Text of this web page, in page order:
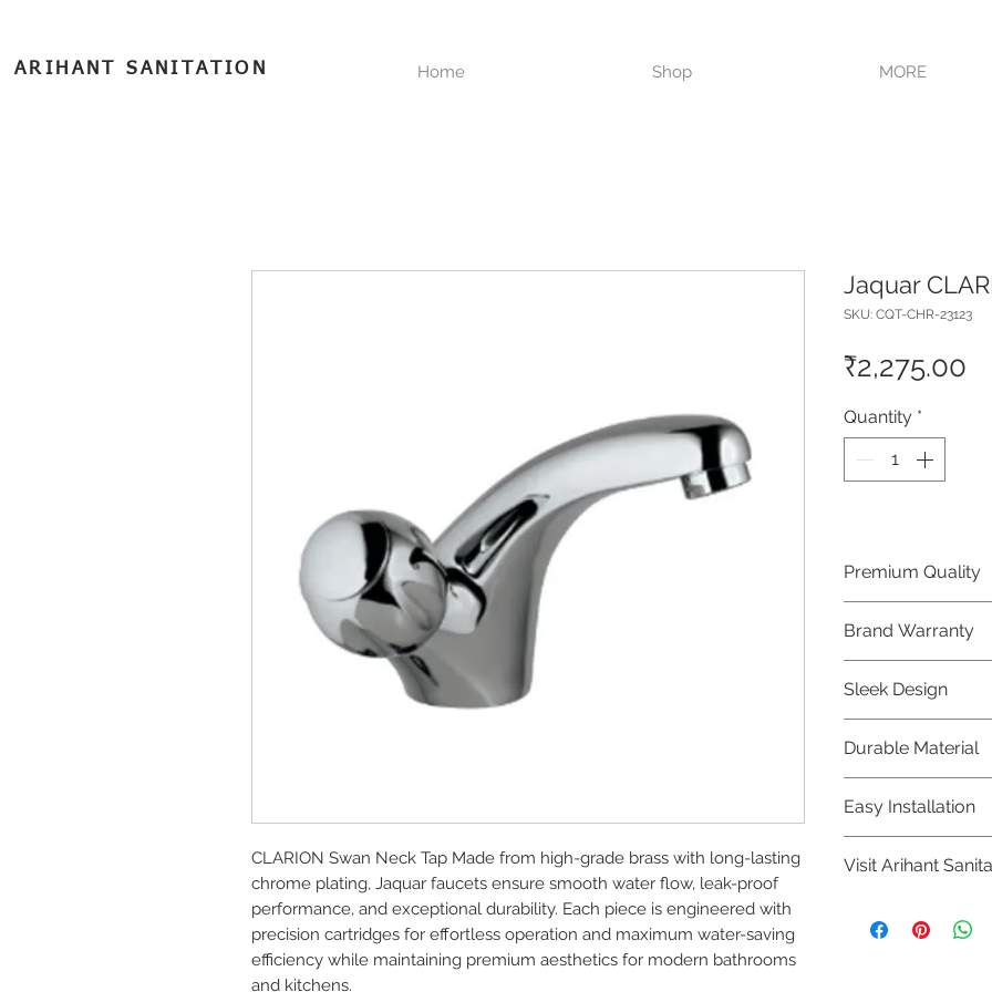
ARIHANT SANITATION Home Shop MORE
CLARION Swan Neck Tap Made from high-grade brass with long-lasting
chrome plating, Jaquar faucets ensure smooth water flow, leak-proof
performance, and exceptional durability. Each piece is engineered with
precision cartridges for effortless operation and maximum water-saving
efficiency while maintaining premium aesthetics for modern bathrooms
and kitchens.
Jaquar
SKU: CQT-CHR-23123
₹2,275.00
Quantity *
Premium Quality
Jaquar Bathware
quality that
Brand Warranty
brand 10 year
confidence in
Sleek Design
elegant and
Bathware
Durable Material
longevity and
Easy Installation
making them a
Visit Arihant
Sanitation in